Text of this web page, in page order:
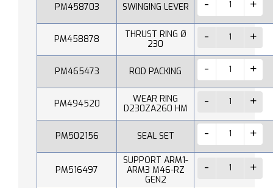
PM458703 SWINGING LEVER
PM458878
THRUST RING Ø
230
PM465473 ROD PACKING
PM494520
WEAR RING
D230ZA260 HM
PM502156 SEAL SET
PM516497
SUPPORT ARM1-
ARM3 M46-RZ
GEN2